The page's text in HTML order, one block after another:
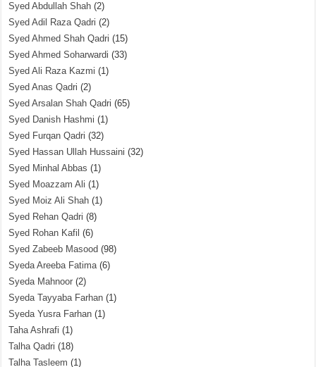
Syed Abdullah Shah (2)
Syed Adil Raza Qadri (2)
Syed Ahmed Shah Qadri (15)
Syed Ahmed Soharwardi (33)
Syed Ali Raza Kazmi (1)
Syed Anas Qadri (2)
Syed Arsalan Shah Qadri (65)
Syed Danish Hashmi (1)
Syed Furqan Qadri (32)
Syed Hassan Ullah Hussaini (32)
Syed Minhal Abbas (1)
Syed Moazzam Ali (1)
Syed Moiz Ali Shah (1)
Syed Rehan Qadri (8)
Syed Rohan Kafil (6)
Syed Zabeeb Masood (98)
Syeda Areeba Fatima(6)
Syeda Mahnoor (2)
Syeda Tayyaba Farhan (1)
Syeda Yusra Farhan (1)
Taha Ashrafi (1)
Talha Qadri (18)
Talha Tasleem (1)